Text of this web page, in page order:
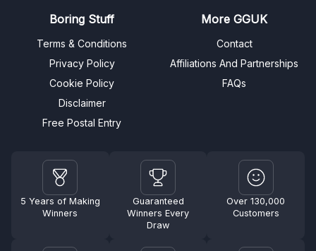
Boring Stuff
Terms & Conditions
Privacy Policy
Cookie Policy
Disclaimer
Free Postal Entry
More GGUK
Contact
Affiliations And Partnerships
FAQs
5 Years of Making
Winners
Guaranteed
Winners Every
Draw
Over 130,000
Customers